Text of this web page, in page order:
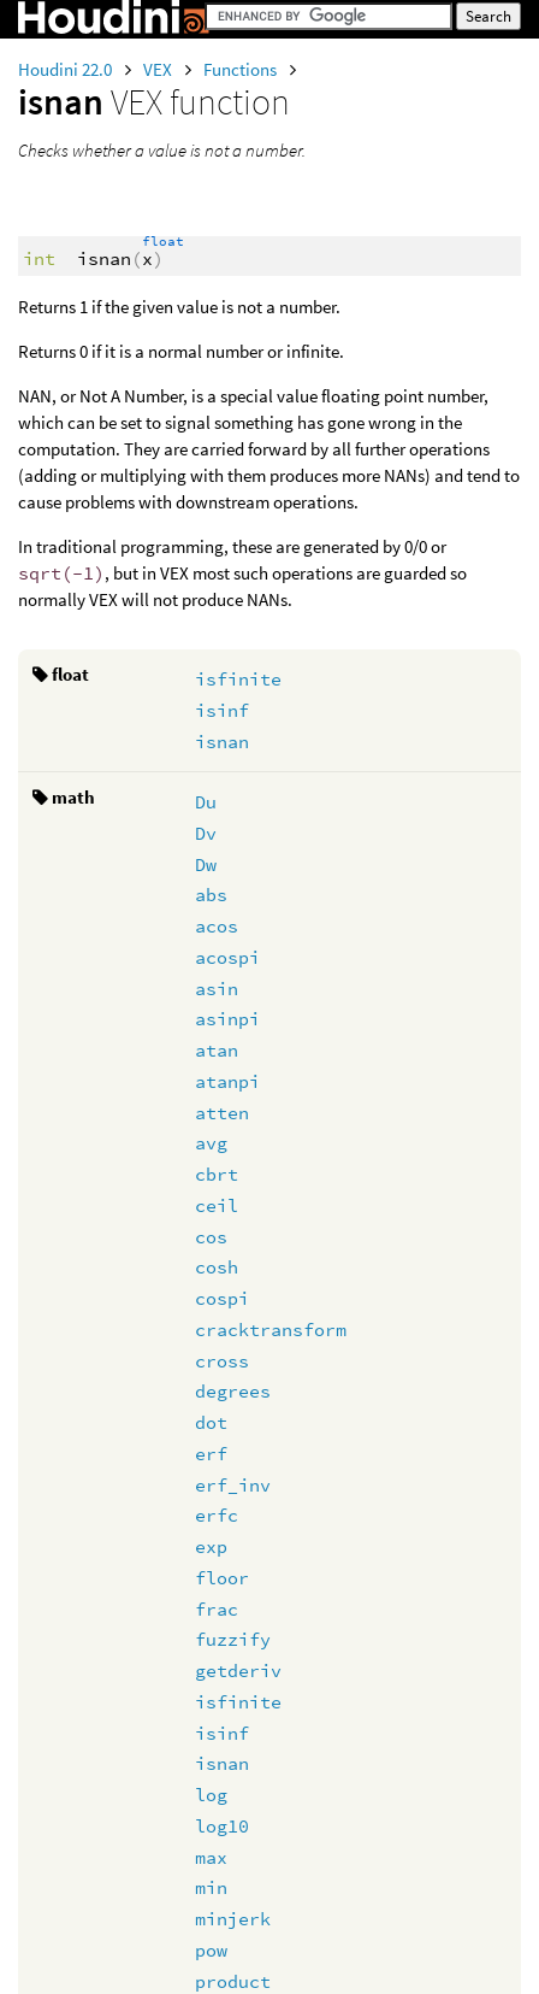
Houdini 22.0 VEX Functions
isnan VEX function
Checks whether a value is not a number.
int isnan (
float
x)
Returns 1 if the given value is not a number.
Returns 0 if it is a normal number or infinite.
NAN, or Not A Number, is a special value floating point number,
which can be set to signal something has gone wrong in the
computation. They are carried forward by all further operations
(adding or multiplying with them produces more NANs) and tend to
cause problems with downstream operations.
In traditional programming, these are generated by 0/0 or
sqrt(-1) , but in VEX most such operations are guarded so
normally VEX will not produce NANs.
float
isfinite
isinf
isnan
math
Du
Dv
Dw
abs
acos
acospi
asin
asinpi
atan
atanpi
atten
avg
cbrt
ceil
cos
cosh
cospi
cracktransform
cross
degrees
dot
erf
erf_inv
erfc
exp
floor
frac
fuzzify
getderiv
isfinite
isinf
isnan
log
log10
max
min
minjerk
pow
product